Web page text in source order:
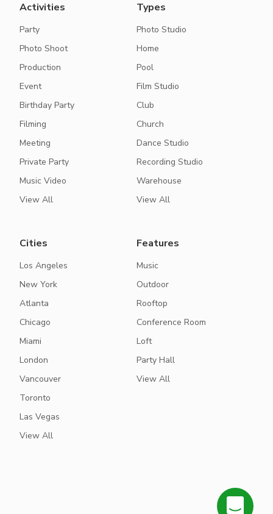
Activities
Party
Photo Shoot
Production
Event
Birthday Party
Filming
Meeting
Private Party
Music Video
View All
Types
Photo Studio
Home
Pool
Film Studio
Club
Church
Dance Studio
Recording Studio
Warehouse
View All
Cities
Los Angeles
New York
Atlanta
Chicago
Miami
London
Vancouver
Toronto
Las Vegas
View All
Features
Music
Outdoor
Rooftop
Conference Room
Loft
Party Hall
View All